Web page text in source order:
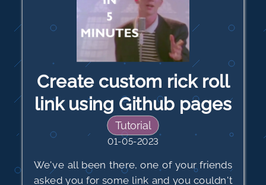
Create custom rick roll
link using Github pages
Tutorial
01-05-2023
We've all been there, one of your friends
asked you for some link and you couldn't